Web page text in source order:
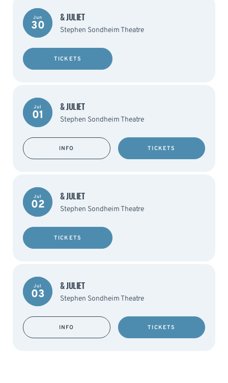
Jun
30
& JULIET
Stephen Sondheim Theatre
TICKETS
Jul
01
& JULIET
Stephen Sondheim Theatre
INFO TICKETS
Jul
02
& JULIET
Stephen Sondheim Theatre
TICKETS
Jul
03
& JULIET
Stephen Sondheim Theatre
INFO TICKETS